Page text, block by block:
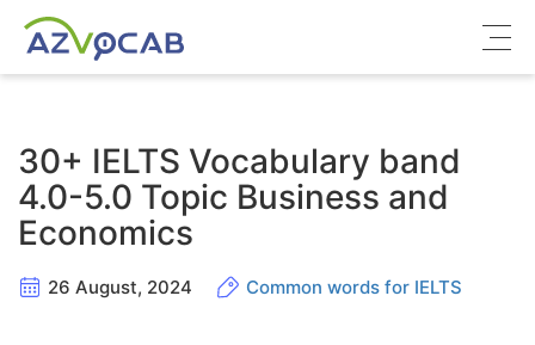
IELTS
Cambridge English
30+ IELTS Vocabulary band
4.0-5.0 Topic Business and
Economics
26 August, 2024 Common words for IELTS